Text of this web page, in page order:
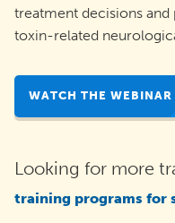
treatment decisions
toxin-related
WATCH THE WEBINAR
Looking for more
training programs for